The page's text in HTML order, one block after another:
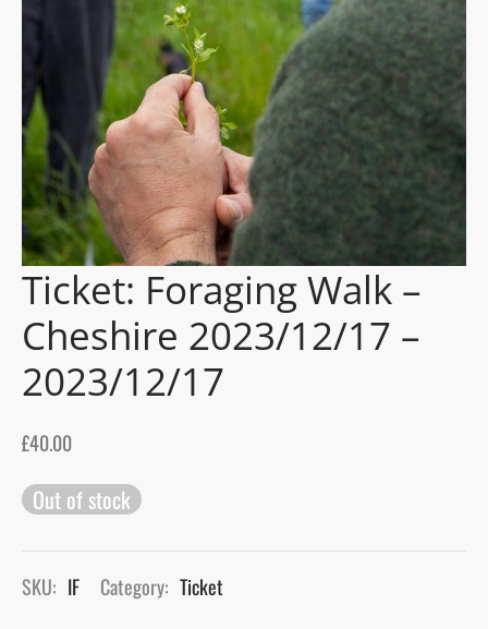
Ticket: Foraging Walk –
Cheshire 2023/12/17 –
2023/12/17
£40.00
Out of stock
SKU: IF Category: Ticket
Blog